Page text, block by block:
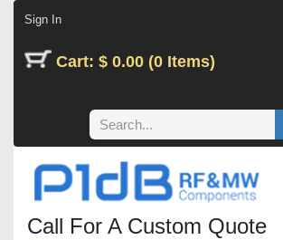
Sign In
Cart: $ 0.00 (0 Items)
Call For A Custom Quote